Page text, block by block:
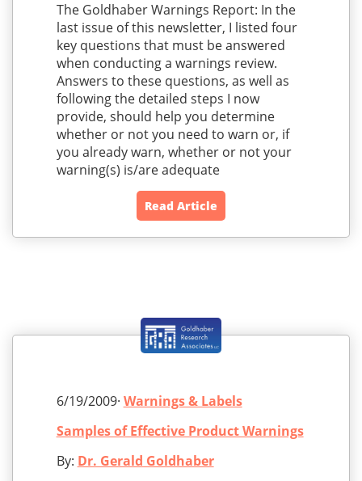
The Goldhaber Warnings Report: In the
last issue of this newsletter, I listed four
key questions that must be answered
when conducting a warnings review.
Answers to these questions, as well as
following the detailed steps I now
provide, should help you determine
whether or not you need to warn or, if
you already warn, whether or not your
warning(s) is/are adequate
Read Article
6/19/2009· Warnings & Labels
Samples of Effective Product Warnings
By: Dr. Gerald Goldhaber